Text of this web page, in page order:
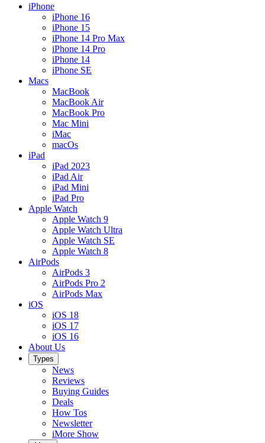
iPhone
iPhone 16
iPhone 15
iPhone 14 Pro Max
iPhone 14 Pro
iPhone 14
iPhone SE
Macs
MacBook
MacBook Air
MacBook Pro
Mac Mini
iMac
macOs
iPad
iPad 2023
iPad Air
iPad Mini
iPad Pro
Apple Watch
Apple Watch 9
Apple Watch Ultra
Apple Watch SE
Apple Watch 8
AirPods
AirPods 3
AirPods Pro 2
AirPods Max
iOS
iOS 18
iOS 17
iOS 16
About Us
Types
News
Reviews
Buying Guides
Deals
How Tos
Newsletter
iMore Show